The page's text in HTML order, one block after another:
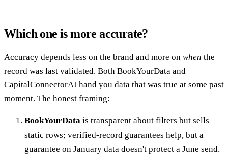
Which one is more accurate?
Accuracy depends less on the brand and more on when the
record was last validated. Both BookYourData and
CapitalConnectorAI hand you data that was true at some past
moment. The honest framing:
BookYourData is transparent about filters but sells
static rows; verified-record guarantees help, but a
guarantee on January data doesn't protect a June send.